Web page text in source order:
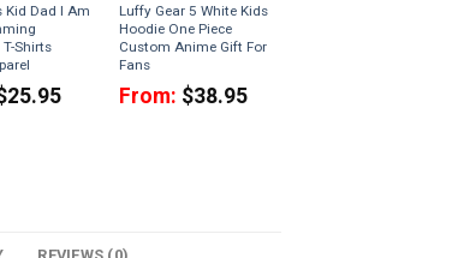
Kid Dad I Am
Shirts
25.95
Luffy Gear 5 White Kids
Hoodie One Piece
Custom Anime Gift For
Fans
From: $38.95